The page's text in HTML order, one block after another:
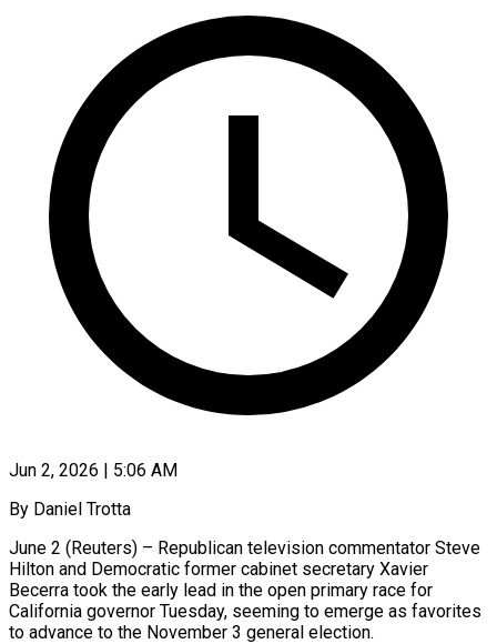
Jun 2, 2026 | 5:06 AM
By Daniel Trotta
June 2 (Reuters) – Republican television commentator Steve
Hilton and Democratic former cabinet secretary Xavier
Becerra took the early lead in the open primary race for
California governor Tuesday, seeming to emerge as favorites
to advance to the November 3 general election.